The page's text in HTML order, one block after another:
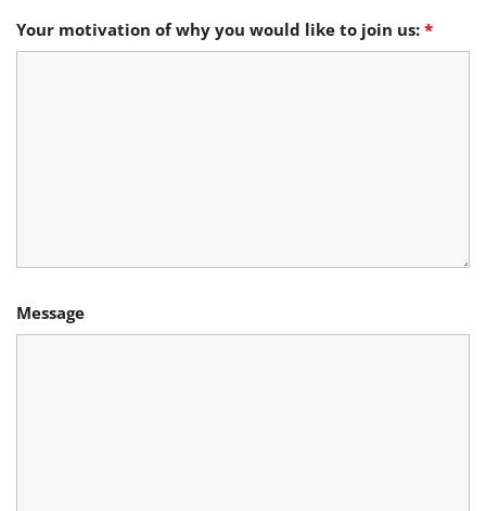
Your motivation of why you would like to join us: *
Message